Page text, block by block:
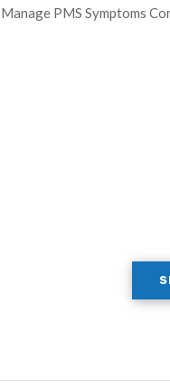
PMS Symptoms